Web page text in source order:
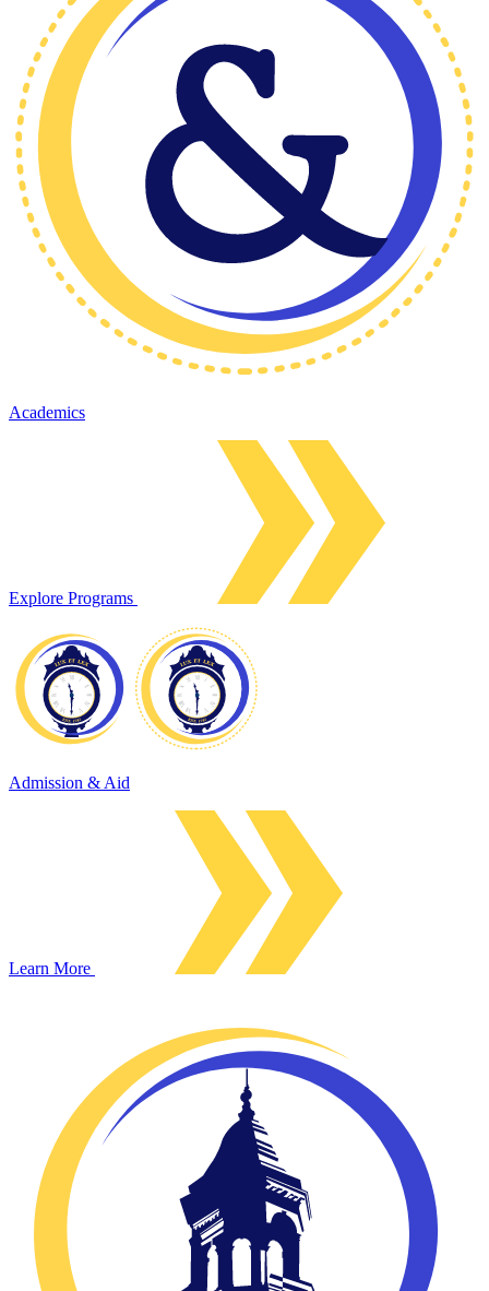
Academics
Explore Programs
Admission & Aid
Learn More